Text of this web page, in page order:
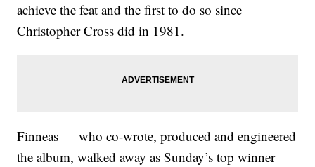
achieve the feat and the first to do so since
Christopher Cross did in 1981.
Finneas — who co-wrote, produced and engineered
the album, walked away as Sunday’s top winner